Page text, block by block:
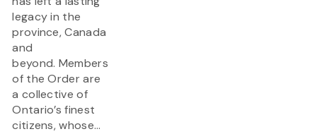
legacy in the
province, Canada
and
beyond. Members
of the Order are
a collective of
Ontario’s finest
citizens, whose...